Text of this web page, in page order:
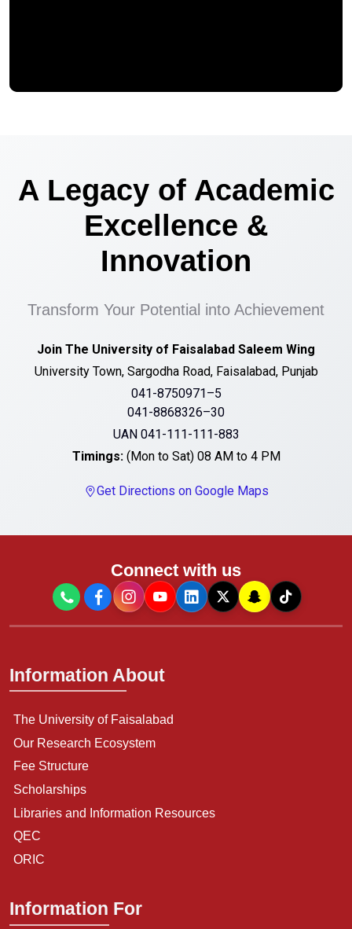
A Legacy of Academic
Excellence &
Innovation
Transform Your Potential into Achievement
Join The University of Faisalabad Saleem Wing
University Town, Sargodha Road, Faisalabad, Punjab
041-8750971–5
041-8868326–30
UAN 041-111-111-883
Timings:(Mon to Sat) 08 AM to 4 PM
Get Directions on Google Maps
Connect with us
Information About
The University of Faisalabad
Our Research Ecosystem
Fee Structure
Scholarships
Libraries and Information Resources
QEC
ORIC
Information For